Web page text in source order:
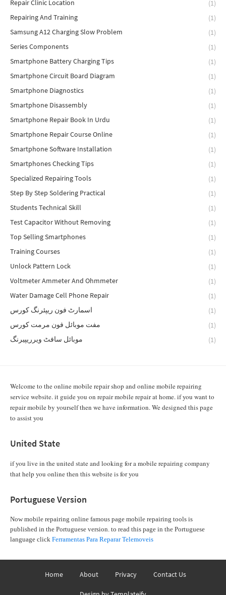
Repair Clinic Location
(1)
Repairing And Training
(1)
Samsung A12 Charging Slow Problem
(1)
Series Components
(1)
Smartphone Battery Charging Tips
(1)
Smartphone Circuit Board Diagram
(1)
Smartphone Diagnostics
(1)
Smartphone Disassembly
(1)
Smartphone Repair Book In Urdu
(1)
Smartphone Repair Course Online
(1)
Smartphone Software Installation
(1)
Smartphones Checking Tips
(1)
Specialized Repairing Tools
(1)
Step By Step Soldering Practical
(1)
Students Technical Skill
(1)
Test Capacitor Without Removing
(1)
Top Selling Smartphones
(1)
Training Courses
(1)
Unlock Pattern Lock
(1)
Voltmeter Ammeter And Ohmmeter
(1)
Water Damage Cell Phone Repair
(1)
اسمارٹ فون ریپئرنگ کورس
(1)
مفت موبائل فون مرمت کورس
(1)
موبائل سافٹ ویرریپیرنگ
(1)
Welcome to the online mobile repair shop and online mobile repairing
service website. it guide you on repair mobile repair at home. if you want to
repair mobile by yourself then we have information. We designed this page
to assist you
United State
if you live in the united state and looking for a mobile repairing company
that help you online then this website is for you
Portuguese Version
Now mobile repairing online famous page mobile repairing tools is
published in the Portuguese version. to read this page in the Portuguese
language click Ferramentas Para Reparar Telemoveis
Home About Privacy Contact Us